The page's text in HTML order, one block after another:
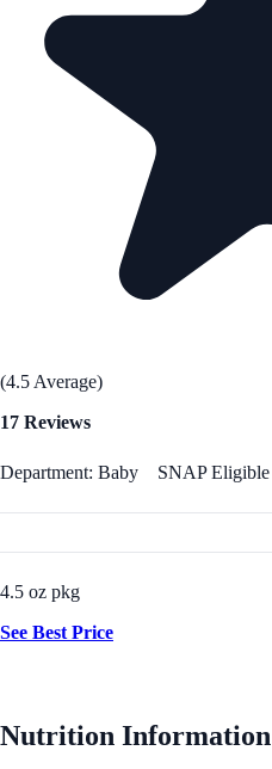
(4.5 Average)
17 Reviews
Department: Baby SNAP Eligible
4.5 oz pkg
See Best Price
Nutrition Information